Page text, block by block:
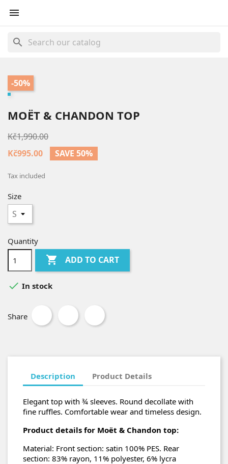

search
-50%
MOËT & CHANDON TOP
Kč1,990.00
Kč995.00
SAVE 50%
Tax included
Size
Quantity
 ADD TO CART
 In stock
Share
Description Product Details
Elegant top with ¾ sleeves. Round decollate with
fine ruffles. Comfortable wear and timeless design.
Product details for Moët & Chandon top:
Material: Front section: satin 100% PES. Rear
section: 83% rayon, 11% polyester, 6% lycra